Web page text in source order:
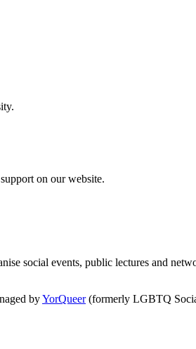
on our website.
social events, public lectures and
byYorQueer(formerly LGBTQ